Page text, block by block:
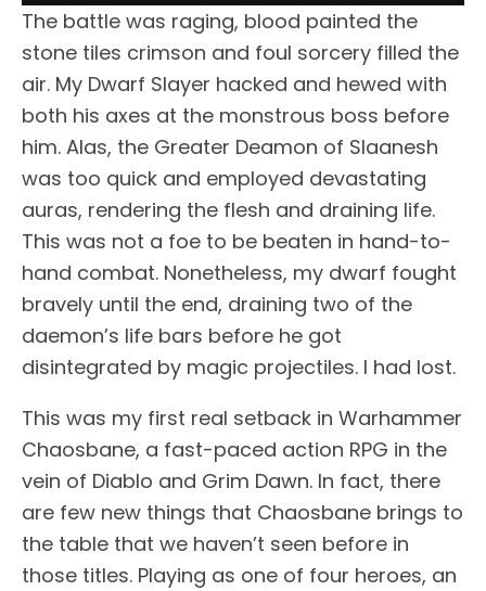
The battle was raging, blood painted the
stone tiles crimson and foul sorcery filled the
air. My Dwarf Slayer hacked and hewed with
both his axes at the monstrous boss before
him. Alas, the Greater Deamon of Slaanesh
was too quick and employed devastating
auras, rendering the flesh and draining life.
This was not a foe to be beaten in hand-to-
hand combat. Nonetheless, my dwarf fought
bravely until the end, draining two of the
daemon’s life bars before he got
disintegrated by magic projectiles. I had lost.
This was my first real setback in Warhammer
Chaosbane, a fast-paced action RPG in the
vein of Diablo and Grim Dawn. In fact, there
are few new things that Chaosbane brings to
the table that we haven’t seen before in
those titles. Playing as one of four heroes, an